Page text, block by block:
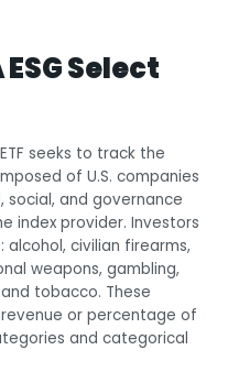
Select
ETF seeks to track the
of U.S. companies
and governance
index provider. Investors
civilian firearms,
weapons, gambling,
tobacco. These
or percentage of
and categorical